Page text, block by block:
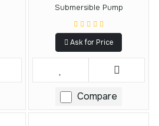
Submersible Pump
Ask for Price
Compare